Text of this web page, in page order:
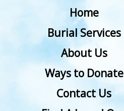
Home
Burial Services
About Us
Ways to Donate
Contact Us